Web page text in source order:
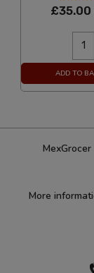
£35.00
ADD TO
MexGrocer
More